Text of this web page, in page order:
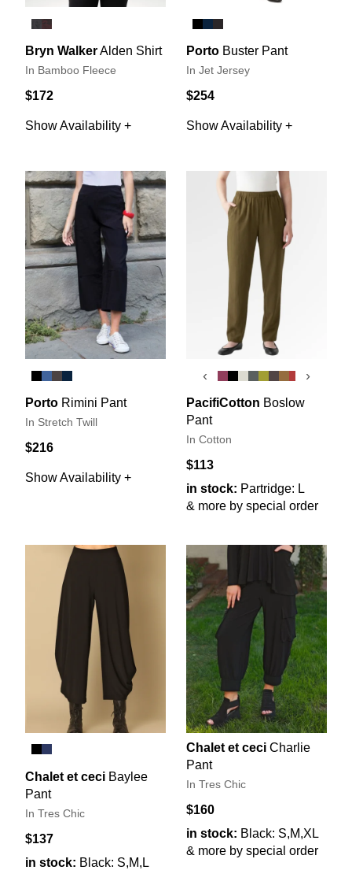
Bryn WalkerAlden Shirt
In Bamboo Fleece
$172
Show Availability +
Porto Buster Pant
In Jet Jersey
$254
Show Availability +
Porto Rimini Pant
In Stretch Twill
$216
Show Availability +
‹ ›
PacifiCotton Boslow
Pant
In Cotton
$113
in stock: Partridge: L
& more by special order
Chalet et ceci Baylee
Pant
In Tres Chic
$137
in stock: Black: S,M,L
Chalet et ceci Charlie
Pant
In Tres Chic
$160
in stock: Black: S,M,XL
& more by special order